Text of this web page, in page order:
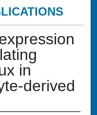
in
derived